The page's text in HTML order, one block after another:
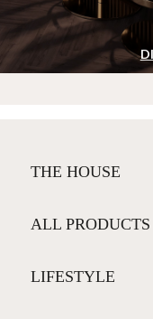
THE HOUSE
ALL PRODUCTS
LIFESTYLE